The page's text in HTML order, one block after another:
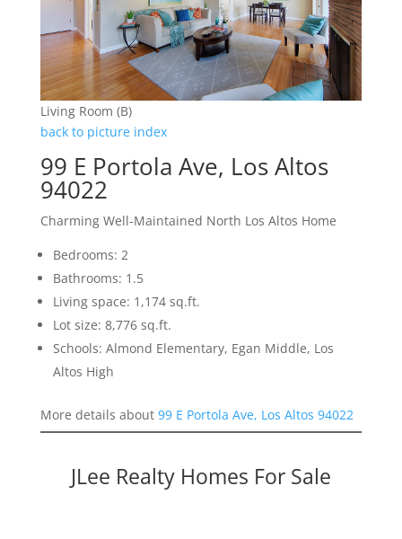
Living Room (B)
back to picture index
99 E Portola Ave, Los Altos
94022
Charming Well-Maintained North Los Altos Home
Bedrooms: 2
Bathrooms: 1.5
Living space: 1,174 sq.ft.
Lot size: 8,776 sq.ft.
Schools: Almond Elementary, Egan Middle, Los
Altos High
More details about 99 E Portola Ave, Los Altos 94022
JLee Realty Homes For Sale